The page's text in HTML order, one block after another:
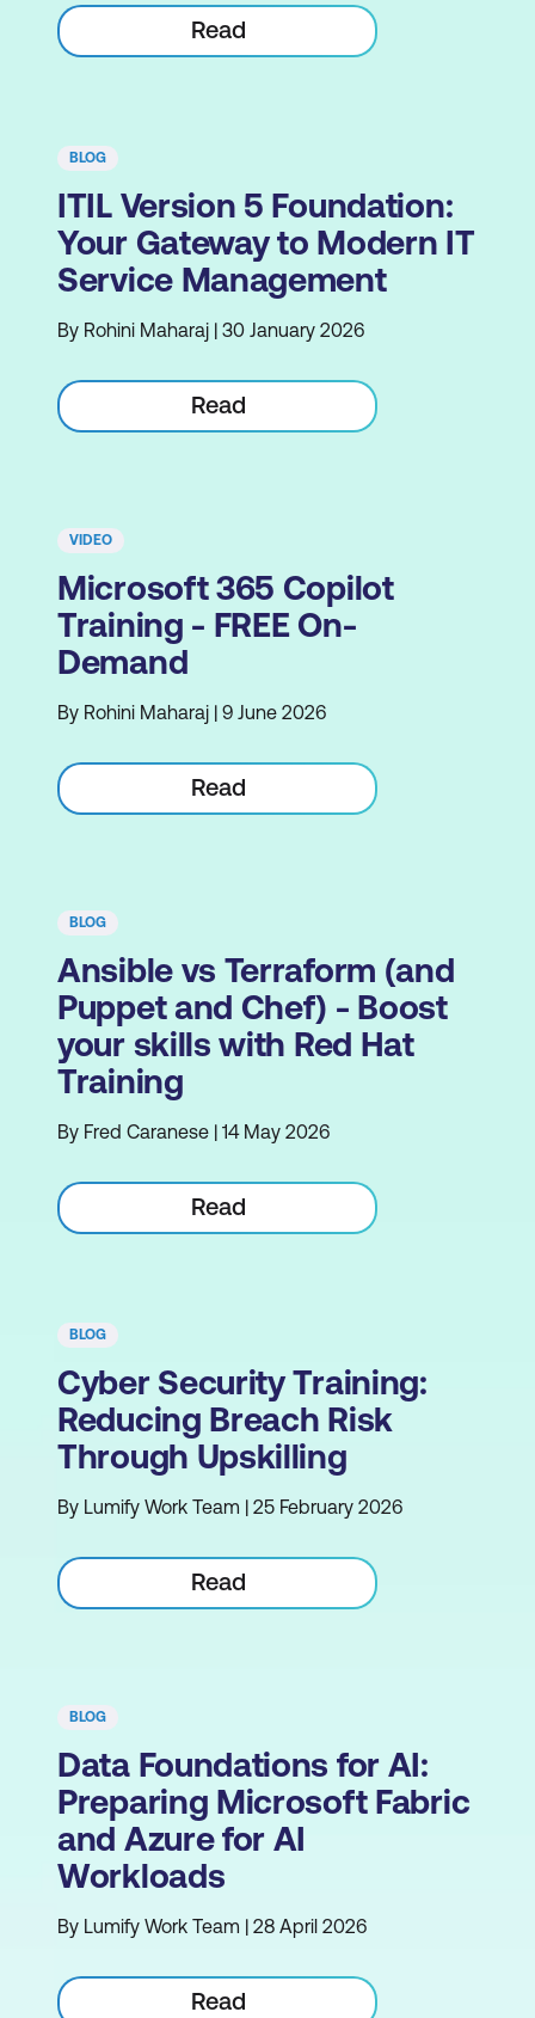
Read
BLOG
ITIL Version 5 Foundation:
Your Gateway to Modern IT
Service Management
By Rohini Maharaj | 30 January 2026
Read
VIDEO
Microsoft 365 Copilot
Training - FREE On-
Demand
By Rohini Maharaj | 9 June 2026
Read
BLOG
Ansible vs Terraform (and
Puppet and Chef) - Boost
your skills with Red Hat
Training
By Fred Caranese | 14 May 2026
Read
BLOG
Cyber Security Training:
Reducing Breach Risk
Through Upskilling
By Lumify Work Team | 25 February 2026
Read
BLOG
Data Foundations for AI:
Preparing Microsoft Fabric
and Azure for AI
Workloads
By Lumify Work Team | 28 April 2026
Read